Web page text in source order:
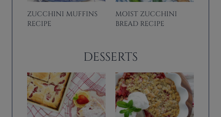
ZUCCHINI MUFFINS
RECIPE
MOIST ZUCCHINI
BREAD RECIPE
DESSERTS